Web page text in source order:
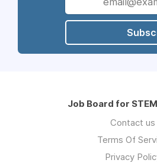
Job Board for
Contact us
Terms Of
Privacy